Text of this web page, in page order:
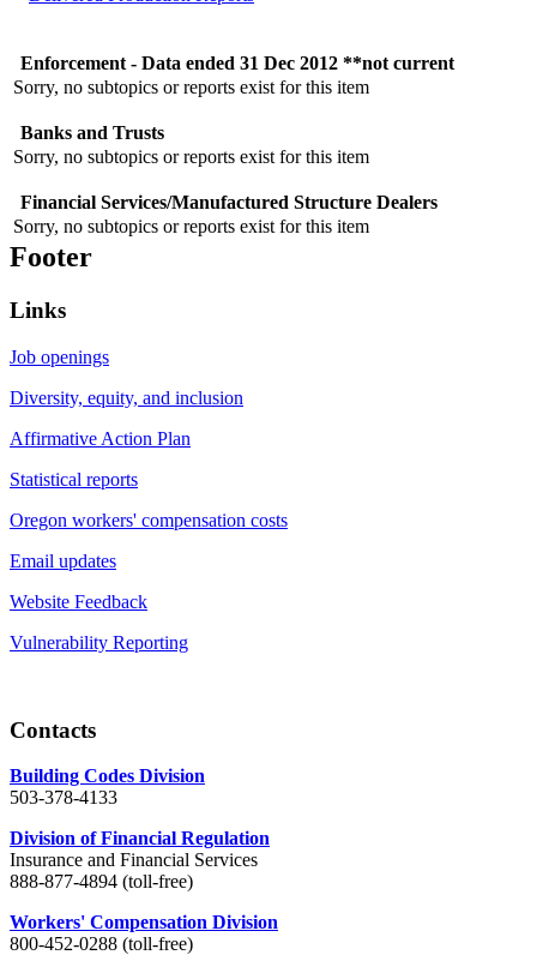
Enforcement - Data ended 31 Dec 2012 **not current
Sorry, no subtopics or reports exist for this item
Banks and Trusts
Sorry, no subtopics or reports exist for this item
Financial Services/Manufactured Structure Dealers
Sorry, no subtopics or reports exist for this item
Footer
Links
Job openings
Diversity, equity, and inclusion
Affirmative Action Plan
Statistical reports
Oregon workers' compensation costs
Email updates
Website Feedback
Vulnerability Reporting
Contacts
Building Codes Division
503-378-4133
Division of Financial Regulation
Insurance and Financial Services
888-877-4894 (toll-free)
Workers' Compensation Division
800-452-0288 (toll-free)